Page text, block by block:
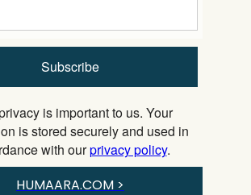
Subscribe
is important to us. Your
is stored securely and used in
with ourprivacy policy.
HUMAARA.COM >